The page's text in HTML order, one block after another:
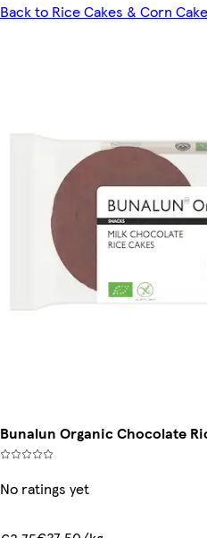
Back to Rice Cakes & Corn
Bunalun Organic Chocolate
No ratings yet